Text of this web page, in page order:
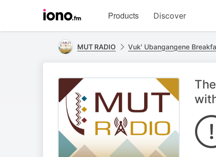
homepage
Products Discover
MUT RADIO Vuk' Ubangangene